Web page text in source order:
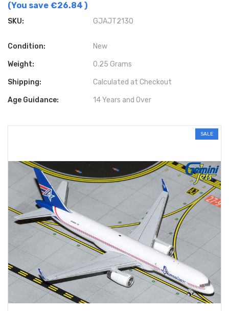
(You save €26.84 )
SKU: GJAJT2130
Condition: New
Weight: 0.25 Grams
Shipping: Calculated at Checkout
Age Guidance: 14 Years and Over
SALE